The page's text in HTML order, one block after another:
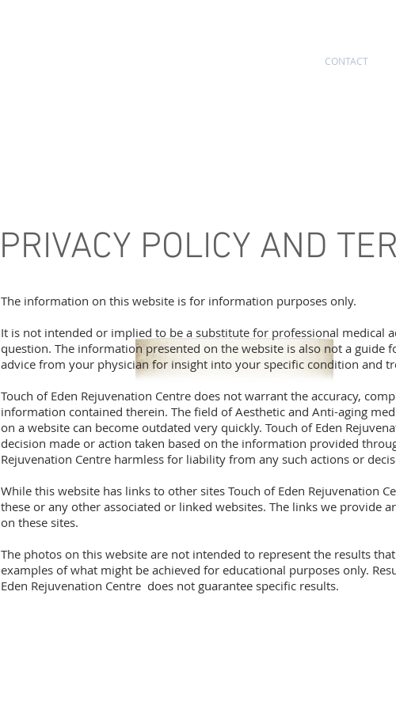
CONTACT
PRIVACY POLICY AND
The information on this website is for information purposes only.
It is not intended or implied to be a substitute for professional medical
question. The information presented on the website is also not a guide
advice from your physician for insight into your specific condition and
Touch of Eden Rejuvenation Centre does not warrant the accuracy,
information contained therein. The field of Aesthetic and Anti-aging
on a website can become outdated very quickly. Touch of Eden
decision made or action taken based on the information provided
Rejuvenation Centre harmless for liability from any such actions or
While this website has links to other sites Touch of Eden Rejuvenation
these or any other associated or linked websites. The links we provide
on these sites.
The photos on this website are not intended to represent the results
examples of what might be achieved for educational purposes only.
Eden Rejuvenation Centre does not guarantee specific results.